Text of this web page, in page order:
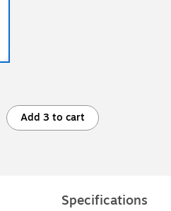
Add 3 to cart
Specifications